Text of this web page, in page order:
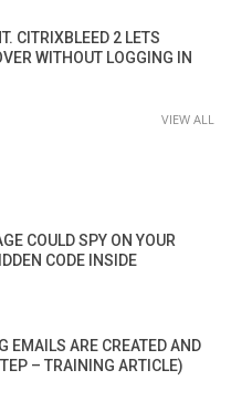
CITRIXBLEED 2 LETS
WITHOUT LOGGING IN
VIEW ALL
COULD SPY ON YOUR
CODE INSIDE
EMAILS ARE CREATED AND
– TRAINING ARTICLE)